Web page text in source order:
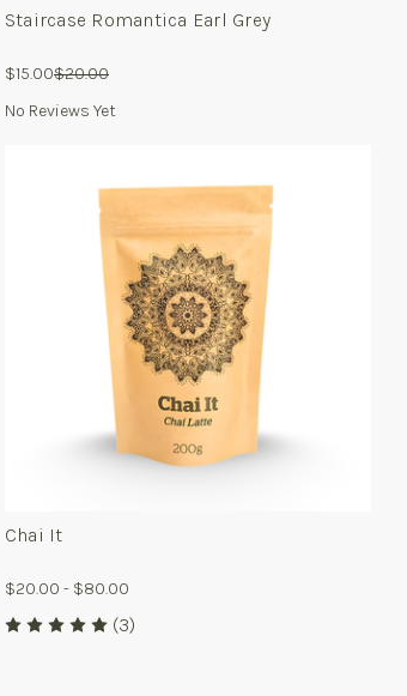
Staircase Romantica Earl Grey
$15.00$20.00
No Reviews Yet
For
Chai
It
Chai It
$20.00 - $80.00
(3)